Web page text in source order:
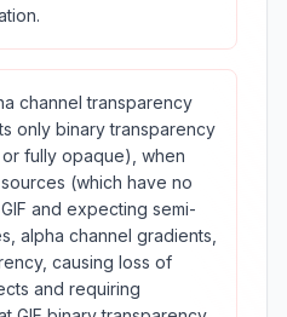
channel transparency
only binary transparency
fully opaque), when
(which have no
and expecting semi-
alpha channel gradients,
causing loss of
and requiring